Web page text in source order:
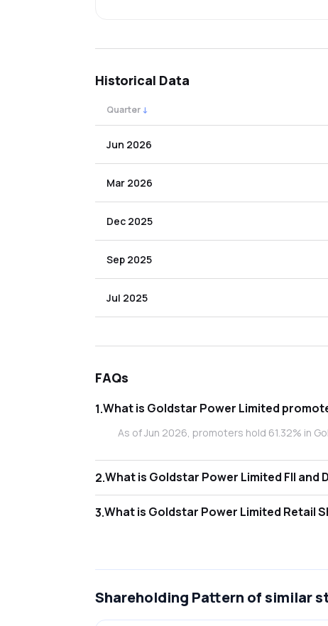
Historical Data
Quarter ↓
Jun 2026
Mar 2026
Dec 2025
Sep 2025
Jul 2025
FAQs
1. What is
As of Jun 2026, promoters hold 61.32% in
2. What is
3. What is
Shareholding Pattern of similar